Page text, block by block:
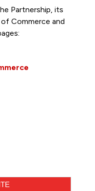
Partnership, its
Commerce and